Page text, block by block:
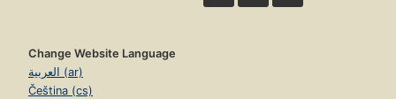
Change Website Language
العربية (ar)
Čeština (cs)